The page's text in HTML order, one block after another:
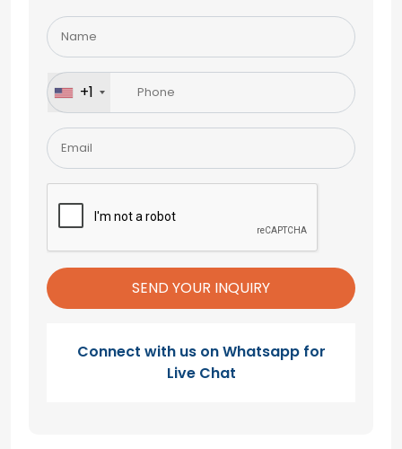
Please
leave
this
field
empty.
+1
Connect with us on Whatsapp for
Live Chat